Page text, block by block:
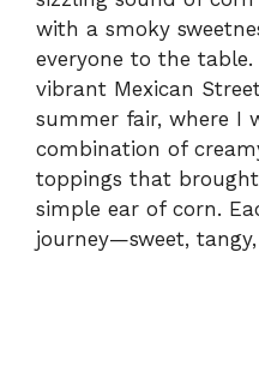
with a smoky
everyone to the
vibrant Mexican
summer fair, where I
combination of
toppings that
simple ear of corn.
journey—sweet,